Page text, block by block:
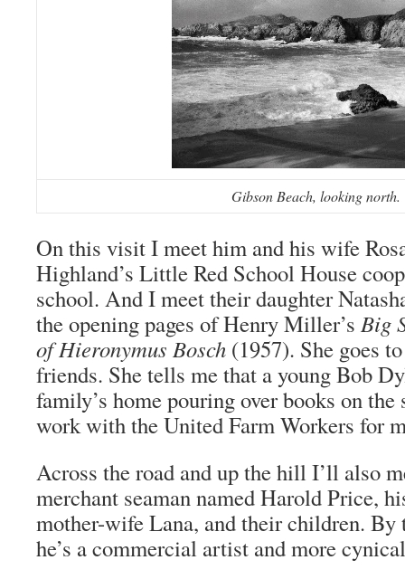
Gibson Beach, looking north.
On this visit I meet him and his wife
Highland’s Little Red School House
school. And I meet their daughter
the opening pages of Henry Miller’s Big
of Hieronymus Bosch (1957). She goes
friends. She tells me that a young Bob
family’s home pouring over books on
work with the United Farm Workers for
Across the road and up the hill I’ll also
merchant seaman named Harold Price,
mother-wife Lana, and their children.
he’s a commercial artist and more